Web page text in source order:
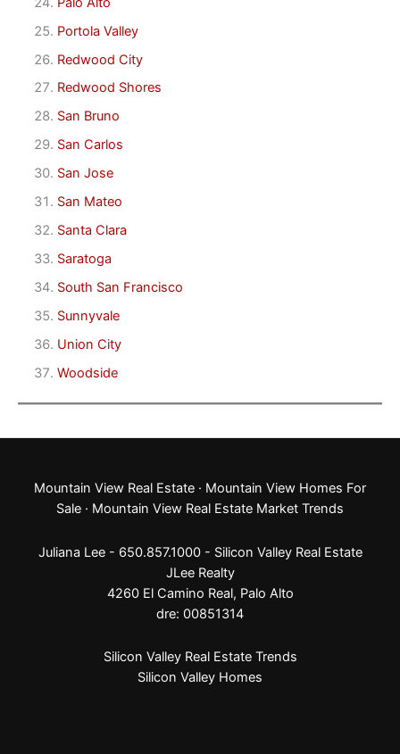
Portola Valley
Redwood City
Redwood Shores
San Bruno
San Carlos
San Jose
San Mateo
Santa Clara
Saratoga
South San Francisco
Sunnyvale
Union City
Woodside
Mountain View Real Estate · Mountain View Homes For
Sale · Mountain View Real Estate Market Trends
Juliana Lee - 650.857.1000 - Silicon Valley Real Estate
JLee Realty
4260 El Camino Real, Palo Alto
dre: 00851314
Silicon Valley Real Estate Trends
Silicon Valley Homes